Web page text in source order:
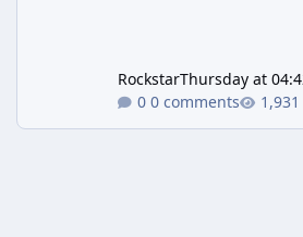
RockstarThursday at
0 comments